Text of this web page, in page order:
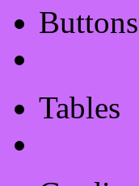
Buttons
Tables